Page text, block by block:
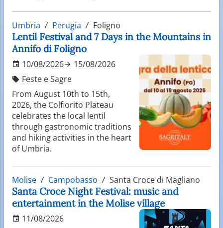
Umbria Perugia Foligno
Lentil Festival and 7 Days in the Mountains in
Annifo di Foligno
10/08/2026
15/08/2026
Feste e Sagre
From August 10th to 15th,
2026, the Colfiorito Plateau
celebrates the local lentil
through gastronomic traditions
and hiking activities in the heart
of Umbria.
Molise Campobasso Santa Croce di Magliano
Santa Croce Night Festival: music and
entertainment in the Molise village
11/08/2026